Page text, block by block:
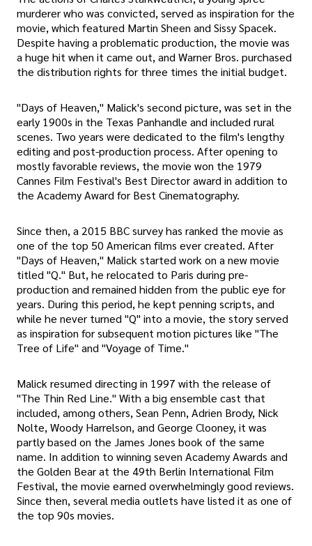
murderer who was convicted, served as inspiration for the
movie, which featured Martin Sheen and Sissy Spacek.
Despite having a problematic production, the movie was
a huge hit when it came out, and Warner Bros. purchased
the distribution rights for three times the initial budget.
"Days of Heaven," Malick's second picture, was set in the
early 1900s in the Texas Panhandle and included rural
scenes. Two years were dedicated to the film's lengthy
editing and post-production process. After opening to
mostly favorable reviews, the movie won the 1979
Cannes Film Festival's Best Director award in addition to
the Academy Award for Best Cinematography.
Since then, a 2015 BBC survey has ranked the movie as
one of the top 50 American films ever created. After
"Days of Heaven," Malick started work on a new movie
titled "Q." But, he relocated to Paris during pre-
production and remained hidden from the public eye for
years. During this period, he kept penning scripts, and
while he never turned "Q" into a movie, the story served
as inspiration for subsequent motion pictures like "The
Tree of Life" and "Voyage of Time."
Malick resumed directing in 1997 with the release of
"The Thin Red Line." With a big ensemble cast that
included, among others, Sean Penn, Adrien Brody, Nick
Nolte, Woody Harrelson, and George Clooney, it was
partly based on the James Jones book of the same
name. In addition to winning seven Academy Awards and
the Golden Bear at the 49th Berlin International Film
Festival, the movie earned overwhelmingly good reviews.
Since then, several media outlets have listed it as one of
the top 90s movies.